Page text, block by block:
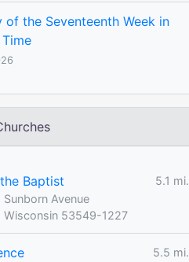
of the Seventeenth Week in
Baptist
5.1 mi.
Avenue
Wisconsin 53549-1227
5.5 mi.